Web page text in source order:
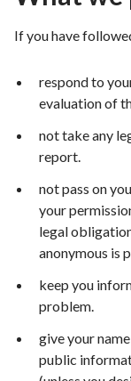
If you have
respond to
evaluation of
not take any
report.
not pass on
your
legal
anonymous is
keep you
problem.
give your
public